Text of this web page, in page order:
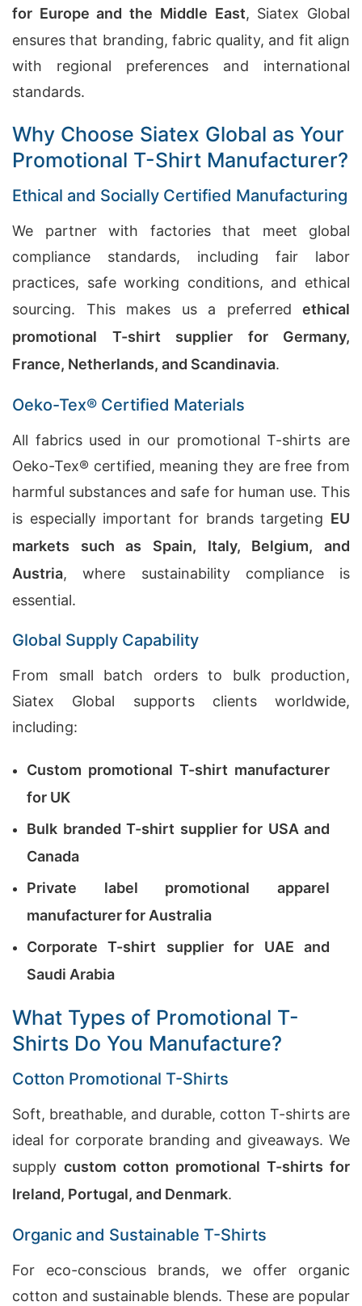
for Europe and the Middle East, Siatex Global
ensures that branding, fabric quality, and fit align
with regional preferences and international
standards.
Why Choose Siatex Global as Your
Promotional T-Shirt Manufacturer?
Ethical and Socially Certified Manufacturing
We partner with factories that meet global
compliance standards, including fair labor
practices, safe working conditions, and ethical
sourcing. This makes us a preferred ethical
promotional T-shirt supplier for Germany,
France, Netherlands, and Scandinavia.
Oeko-Tex® Certified Materials
All fabrics used in our promotional T-shirts are
Oeko-Tex® certified, meaning they are free from
harmful substances and safe for human use. This
is especially important for brands targeting EU
markets such as Spain, Italy, Belgium, and
Austria, where sustainability compliance is
essential.
Global Supply Capability
From small batch orders to bulk production,
Siatex Global supports clients worldwide,
including:
Custom promotional T-shirt manufacturer
for UK
Bulk branded T-shirt supplier for USA and
Canada
Private label promotional apparel
manufacturer for Australia
Corporate T-shirt supplier for UAE and
Saudi Arabia
What Types of Promotional T-
Shirts Do You Manufacture?
Cotton Promotional T-Shirts
Soft, breathable, and durable, cotton T-shirts are
ideal for corporate branding and giveaways. We
supply custom cotton promotional T-shirts for
Ireland, Portugal, and Denmark.
Organic and Sustainable T-Shirts
For eco-conscious brands, we offer organic
cotton and sustainable blends. These are popular